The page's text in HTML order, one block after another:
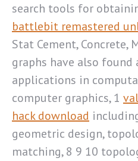
search tools for
battlebit remastered
Stat Cement, Concrete,
graphs have also
applications in
computer graphics, 1
hack download
geometric design,
matching, 8 9 10